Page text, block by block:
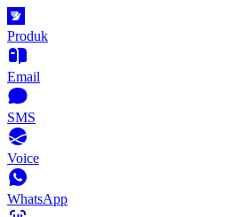
Produk
Email
SMS
Voice
WhatsApp